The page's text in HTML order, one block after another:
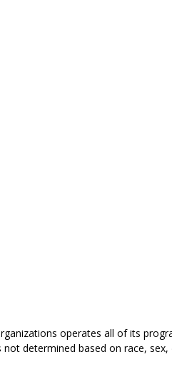
operates all of its
determined based on race, sex,